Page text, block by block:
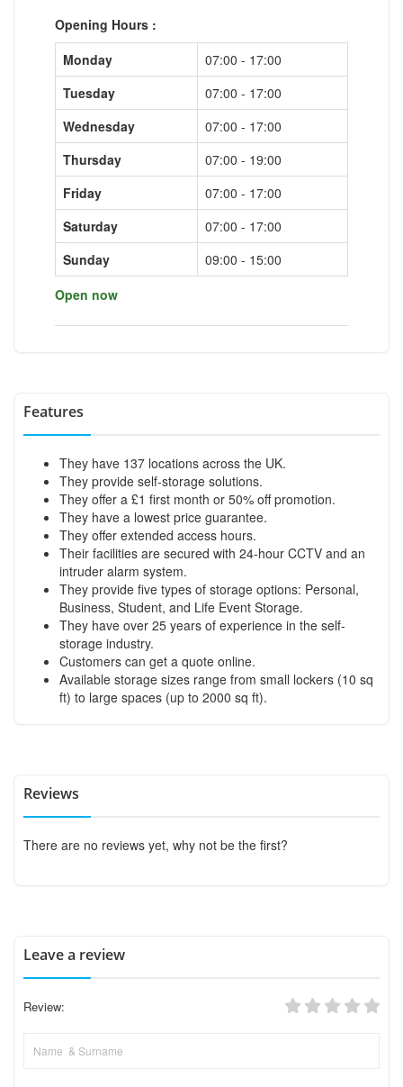
Opening Hours :
Monday
07:00 - 17:00
Tuesday
07:00 - 17:00
Wednesday
07:00 - 17:00
Thursday
07:00 - 19:00
Friday
07:00 - 17:00
Saturday
07:00 - 17:00
Sunday
09:00 - 15:00
Open now
Features
They have 137 locations across the UK.
They provide self-storage solutions.
They offer a £1 first month or 50% off promotion.
They have a lowest price guarantee.
They offer extended access hours.
Their facilities are secured with 24-hour CCTV and an
intruder alarm system.
They provide five types of storage options: Personal,
Business, Student, and Life Event Storage.
They have over 25 years of experience in the self-
storage industry.
Customers can get a quote online.
Available storage sizes range from small lockers (10 sq
ft) to large spaces (up to 2000 sq ft).
Reviews
There are no reviews yet, why not be the first?
Leave a review
Review: